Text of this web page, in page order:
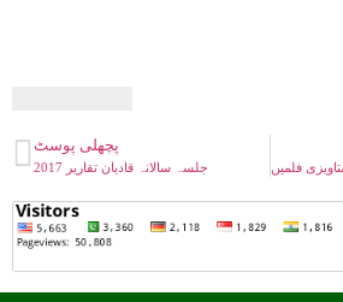
پچھلی پوسٹ
جلسہ سالانہ قادیان تقاریر 2017